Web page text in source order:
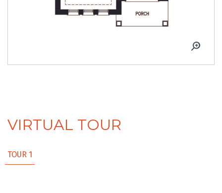
VIRTUAL TOUR
TOUR 1